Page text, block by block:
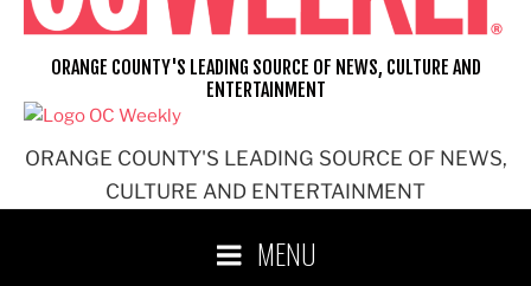
ORANGE COUNTY'S LEADING SOURCE OF NEWS,
CULTURE AND ENTERTAINMENT
ORANGE COUNTY'S LEADING SOURCE OF NEWS, CULTURE AND
ENTERTAINMENT
MENU